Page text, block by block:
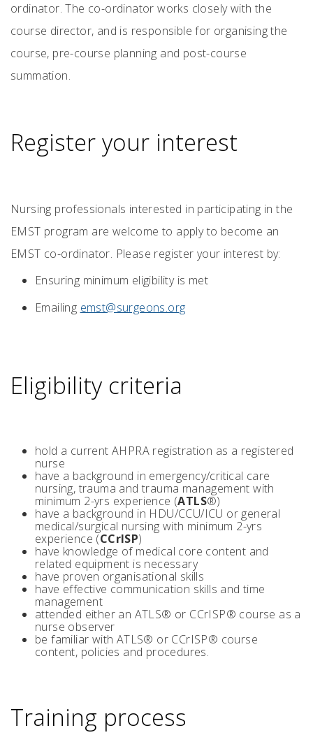
ordinator. The co-ordinator works closely with the
course director, and is responsible for organising the
course, pre-course planning and post-course
summation.
Register your interest
Nursing professionals interested in participating in the
EMST program are welcome to apply to become an
EMST co-ordinator. Please register your interest by:
Ensuring minimum eligibility is met
Emailing emst@surgeons.org
Eligibility criteria
hold a current AHPRA registration as a registered
nurse
have a background in emergency/critical care
nursing, trauma and trauma management with
minimum 2-yrs experience (ATLS®)
have a background in HDU/CCU/ICU or general
medical/surgical nursing with minimum 2-yrs
experience (CCrISP)
have knowledge of medical core content and
related equipment is necessary
have proven organisational skills
have effective communication skills and time
management
attended either an ATLS® or CCrISP® course as a
nurse observer
be familiar with ATLS® or CCrISP® course
content, policies and procedures.
Training process